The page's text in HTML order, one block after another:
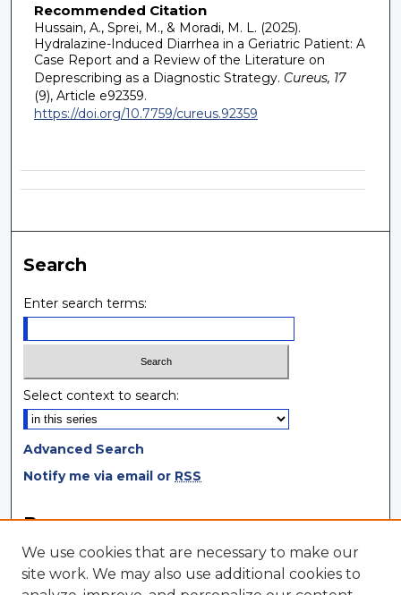
Recommended Citation
Hussain, A., Sprei, M., & Moradi, M. L. (2025).
Hydralazine-Induced Diarrhea in a Geriatric Patient: A
Case Report and a Review of the Literature on
Deprescribing as a Diagnostic Strategy. Cureus, 17
(9), Article e92359.
https://doi.org/10.7759/cureus.92359
Search
Enter search terms:
Select context to search:
Advanced Search
Notify me via email or RSS
Browse
Collections
Disciplines
We use cookies that are necessary to make our
site work. We may also use additional cookies to